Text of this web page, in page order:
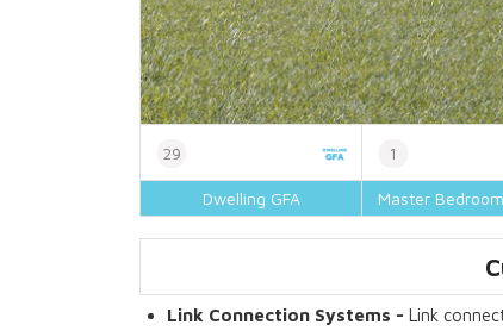
29
Dwelling GFA
1
Master
Link Connection Systems - Link